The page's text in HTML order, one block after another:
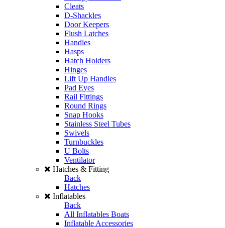
Cleats
D-Shackles
Door Keepers
Flush Latches
Handles
Hasps
Hatch Holders
Hinges
Lift Up Handles
Pad Eyes
Rail Fittings
Round Rings
Snap Hooks
Stainless Steel Tubes
Swivels
Turnbuckles
U Bolts
Ventilator
Hatches & Fitting
Back
Hatches
Inflatables
Back
All Inflatables Boats
Inflatable Accessories